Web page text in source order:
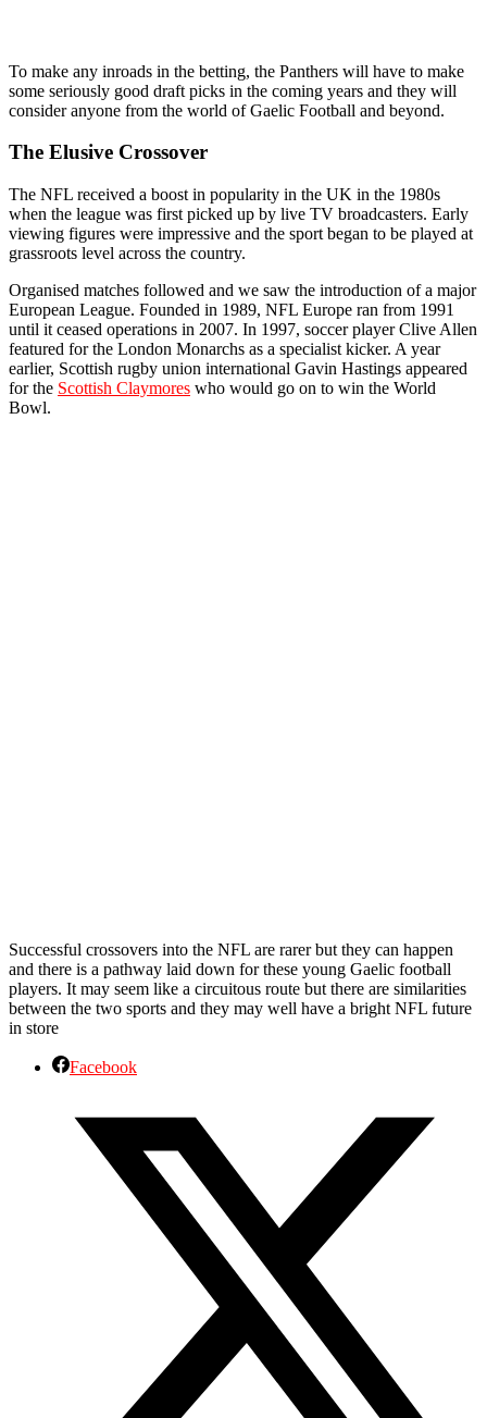
To make any inroads in the betting, the Panthers will have to make
some seriously good draft picks in the coming years and they will
consider anyone from the world of Gaelic Football and beyond.
The Elusive Crossover
The NFL received a boost in popularity in the UK in the 1980s
when the league was first picked up by live TV broadcasters. Early
viewing figures were impressive and the sport began to be played at
grassroots level across the country.
Organised matches followed and we saw the introduction of a major
European League. Founded in 1989, NFL Europe ran from 1991
until it ceased operations in 2007. In 1997, soccer player Clive Allen
featured for the London Monarchs as a specialist kicker. A year
earlier, Scottish rugby union international Gavin Hastings appeared
for the Scottish Claymores who would go on to win the World
Bowl.
Successful crossovers into the NFL are rarer but they can happen
and there is a pathway laid down for these young Gaelic football
players. It may seem like a circuitous route but there are similarities
between the two sports and they may well have a bright NFL future
in store
Facebook